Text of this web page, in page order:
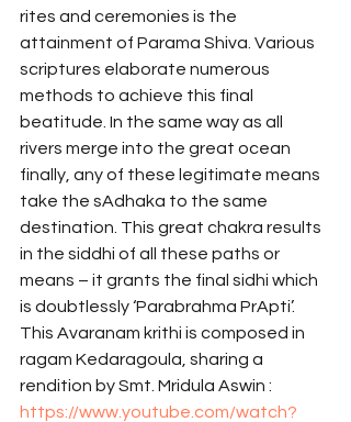
rites and ceremonies is the
attainment of Parama Shiva. Various
scriptures elaborate numerous
methods to achieve this final
beatitude. In the same way as all
rivers merge into the great ocean
finally, any of these legitimate means
take the sAdhaka to the same
destination. This great chakra results
in the siddhi of all these paths or
means – it grants the final sidhi which
is doubtlessly ‘Parabrahma PrApti’.
This Avaranam krithi is composed in
ragam Kedaragoula, sharing a
rendition by Smt. Mridula Aswin :
https://www.youtube.com/watch?